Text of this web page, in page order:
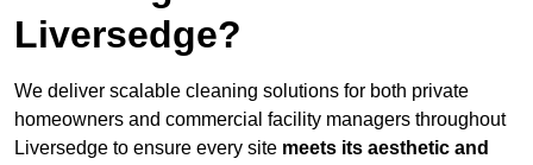
Liversedge?
We deliver scalable cleaning solutions for both private
homeowners and commercial facility managers throughout
Liversedge to ensure every site meets its aesthetic and